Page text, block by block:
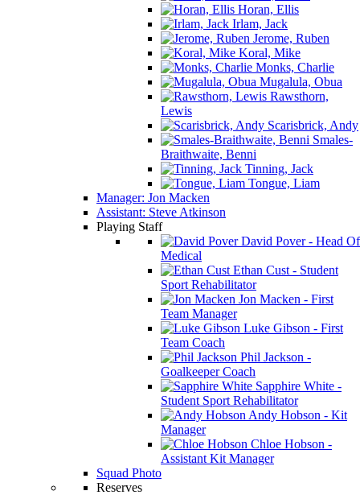
Horan, Ellis
Irlam, Jack
Jerome, Ruben
Koral, Mike
Monks, Charlie
Mugalula, Obua
Rawsthorn,
Lewis
Scarisbrick, Andy
Smales-
Braithwaite, Benni
Tinning, Jack
Tongue, Liam
Manager: Jon Macken
Assistant: Steve Atkinson
Playing Staff
David Pover - Head Of
Medical
Ethan Cust - Student
Sport Rehabilitator
Jon Macken - First
Team Manager
Luke Gibson - First
Team Coach
Phil Jackson -
Goalkeeper Coach
Sapphire White -
Student Sport Rehabilitator
Andy Hobson - Kit
Manager
Chloe Hobson -
Assistant Kit Manager
Squad Photo
Reserves